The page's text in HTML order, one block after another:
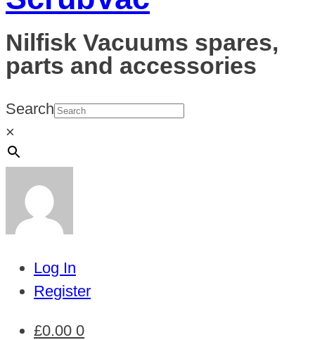
Nilfisk Vacuums spares,
parts and accessories
Search
×
Log In
Register
£0.00 0